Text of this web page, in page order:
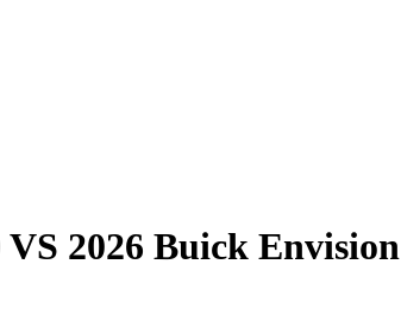
VS 2026 Buick Envision